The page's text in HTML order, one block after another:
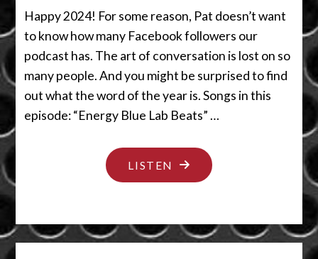
Happy 2024! For some reason, Pat doesn’t want
to know how many Facebook followers our
podcast has. The art of conversation is lost on so
many people. And you might be surprised to find
out what the word of the year is. Songs in this
episode: “Energy Blue Lab Beats” …
LISTEN "COME
ON
IF